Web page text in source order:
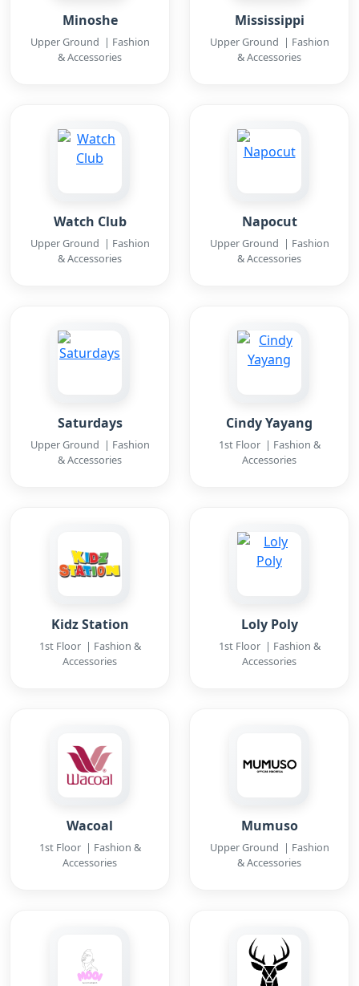
Minoshe
Upper Ground | Fashion
& Accessories
Mississippi
Upper Ground | Fashion
& Accessories
Watch Club
Upper Ground | Fashion
& Accessories
Napocut
Upper Ground | Fashion
& Accessories
Saturdays
Upper Ground | Fashion
& Accessories
Cindy Yayang
1st Floor | Fashion &
Accessories
Kidz Station
1st Floor | Fashion &
Accessories
Loly Poly
1st Floor | Fashion &
Accessories
Wacoal
1st Floor | Fashion &
Accessories
Mumuso
Upper Ground | Fashion
& Accessories